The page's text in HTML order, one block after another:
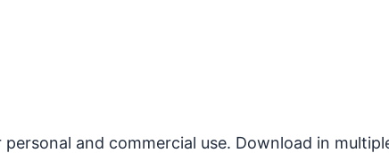
and commercial use. Download in